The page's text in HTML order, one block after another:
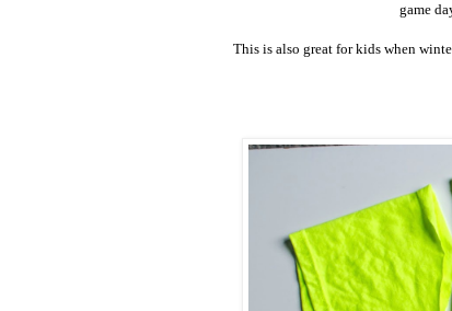
game
This is also great for kids when